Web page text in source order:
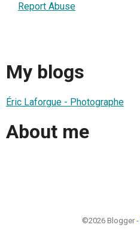
Report Abuse
My blogs
Éric Laforgue - Photographe
About me
©2026 Blogger -